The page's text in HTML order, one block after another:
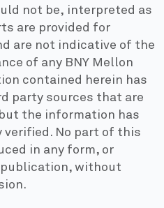
not be, interpreted as
are provided for
are not indicative of the
of any BNY Mellon
contained herein has
party sources that are
the information has
verified. No part of this
in any form, or
without